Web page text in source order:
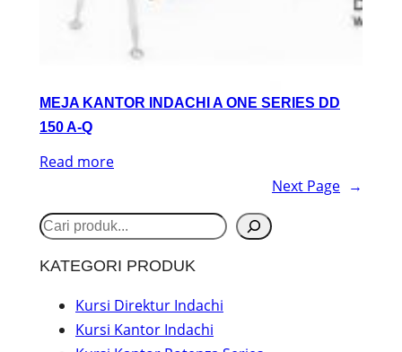
MEJA KANTOR INDACHI A ONE SERIES DD
150 A-Q
Read more
Next Page →
S
KATEGORI PRODUK
Kursi Direktur Indachi
Kursi Kantor Indachi